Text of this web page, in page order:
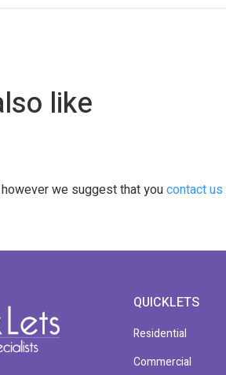
like
we suggest that youcontact us
QUICKLETS
Residential
Commercial